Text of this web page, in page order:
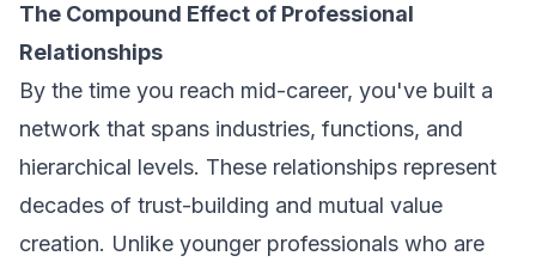
The Compound Effect of Professional
Relationships
By the time you reach mid-career, you've built a
network that spans industries, functions, and
hierarchical levels. These relationships represent
decades of trust-building and mutual value
creation. Unlike younger professionals who are